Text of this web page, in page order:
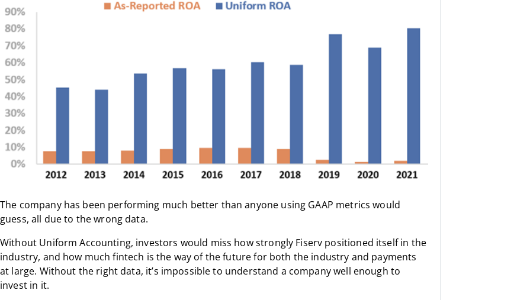
The company has been performing much better than anyone using GAAP metrics would
guess, all due to the wrong data.
Without Uniform Accounting, investors would miss how strongly Fiserv positioned itself in the
industry, and how much fintech is the way of the future for both the industry and payments
at large. Without the right data, it’s impossible to understand a company well enough to
invest in it.